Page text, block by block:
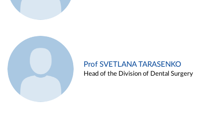
Prof SVETLANA TARASENKO
Head of the Division of Dental Surgery